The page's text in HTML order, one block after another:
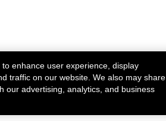
enhance user experience, display
traffic on our website. We also may share
our advertising, analytics, and business